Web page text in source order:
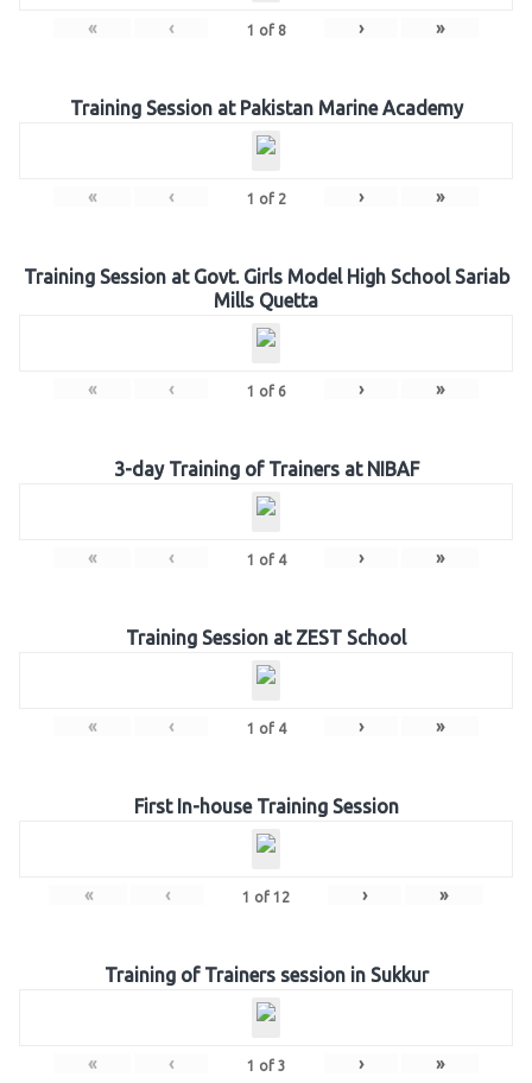
« ‹ 1 of 8 › »
Training Session at Pakistan Marine Academy
« ‹ 1 of 2 › »
Training Session at Govt. Girls Model High School Sariab
Mills Quetta
« ‹ 1 of 6 › »
3-day Training of Trainers at NIBAF
« ‹ 1 of 4 › »
Training Session at ZEST School
« ‹ 1 of 4 › »
First In-house Training Session
« ‹ 1 of 12 › »
Training of Trainers session in Sukkur
« ‹ 1 of 3 › »